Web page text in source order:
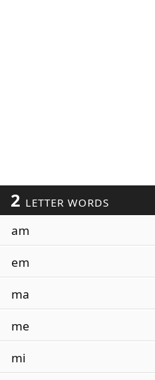
2 LETTER WORDS
am
em
ma
me
mi